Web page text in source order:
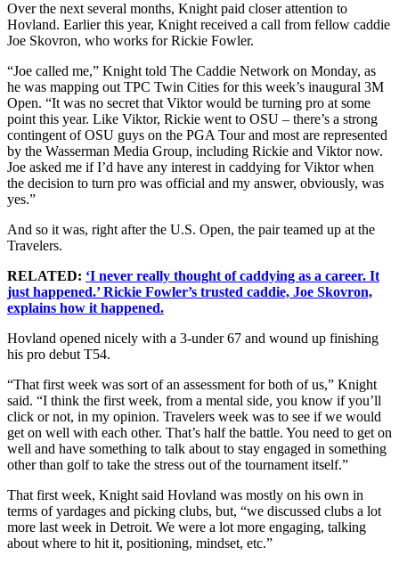
Over the next several months, Knight paid closer attention to
Hovland. Earlier this year, Knight received a call from fellow caddie
Joe Skovron, who works for Rickie Fowler.
“Joe called me,” Knight told The Caddie Network on Monday, as
he was mapping out TPC Twin Cities for this week’s inaugural 3M
Open. “It was no secret that Viktor would be turning pro at some
point this year. Like Viktor, Rickie went to OSU – there’s a strong
contingent of OSU guys on the PGA Tour and most are represented
by the Wasserman Media Group, including Rickie and Viktor now.
Joe asked me if I’d have any interest in caddying for Viktor when
the decision to turn pro was official and my answer, obviously, was
yes.”
And so it was, right after the U.S. Open, the pair teamed up at the
Travelers.
RELATED: ‘I never really thought of caddying as a career. It
just happened.’ Rickie Fowler’s trusted caddie, Joe Skovron,
explains how it happened.
Hovland opened nicely with a 3-under 67 and wound up finishing
his pro debut T54.
“That first week was sort of an assessment for both of us,” Knight
said. “I think the first week, from a mental side, you know if you’ll
click or not, in my opinion. Travelers week was to see if we would
get on well with each other. That’s half the battle. You need to get on
well and have something to talk about to stay engaged in something
other than golf to take the stress out of the tournament itself.”
That first week, Knight said Hovland was mostly on his own in
terms of yardages and picking clubs, but, “we discussed clubs a lot
more last week in Detroit. We were a lot more engaging, talking
about where to hit it, positioning, mindset, etc.”